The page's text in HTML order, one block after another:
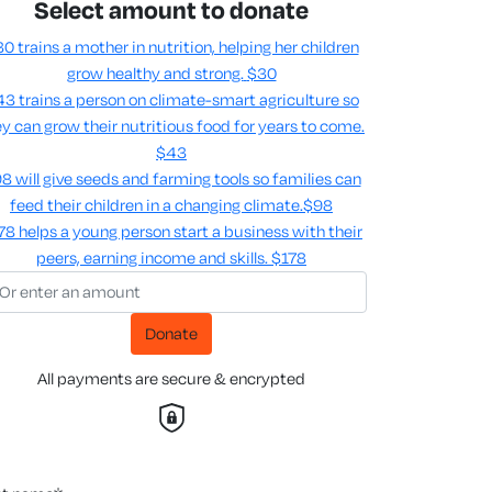
Select amount to donate
trains a mother in nutrition, helping her children
grow healthy and strong.$30
trains a person on climate-smart agriculture so
can grow their nutritious food for years to come​.
$43
will give seeds and farming tools so families can
feed their children in a changing climate.​$98
helps a young person start a business with their
peers, earning income and skills​.$178
Donate
All payments are secure & encrypted